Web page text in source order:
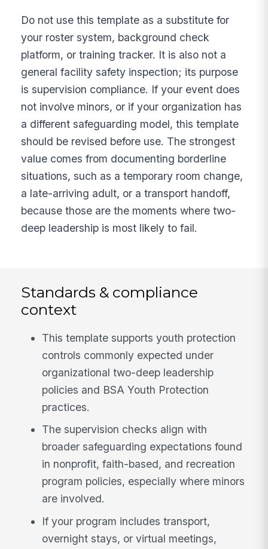
Do not use this template as a substitute for
your roster system, background check
platform, or training tracker. It is also not a
general facility safety inspection; its purpose
is supervision compliance. If your event does
not involve minors, or if your organization has
a different safeguarding model, this template
should be revised before use. The strongest
value comes from documenting borderline
situations, such as a temporary room change,
a late-arriving adult, or a transport handoff,
because those are the moments where two-
deep leadership is most likely to fail.
Standards & compliance
context
This template supports youth protection
controls commonly expected under
organizational two-deep leadership
policies and BSA Youth Protection
practices.
The supervision checks align with
broader safeguarding expectations found
in nonprofit, faith-based, and recreation
program policies, especially where minors
are involved.
If your program includes transport,
overnight stays, or virtual meetings,